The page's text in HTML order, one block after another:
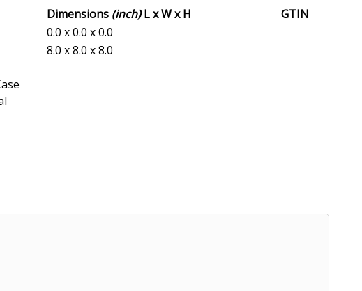
Dimensions (inch)L x W x H
GTIN
0.0 x 0.0 x 0.0
8.0 x 8.0 x 8.0